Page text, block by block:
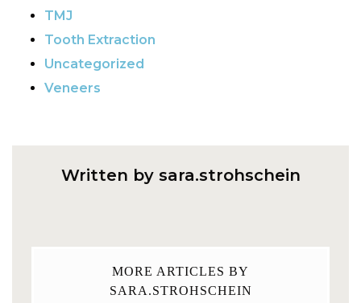
TMJ
Tooth Extraction
Uncategorized
Veneers
Written by sara.strohschein
MORE ARTICLES BY
SARA.STROHSCHEIN